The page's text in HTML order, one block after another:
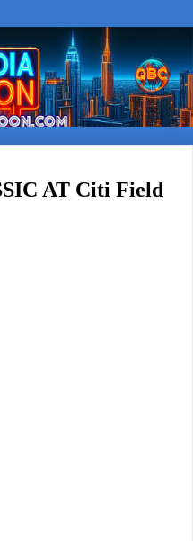
AT Citi Field